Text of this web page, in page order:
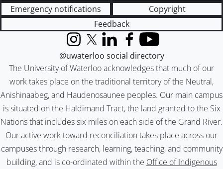
Emergency notifications
Copyright
Feedback
The University of Waterloo acknowledges that much of our
work takes place on the traditional territory of the Neutral,
Anishinaabeg, and Haudenosaunee peoples. Our main campus
is situated on the Haldimand Tract, the land granted to the Six
Nations that includes six miles on each side of the Grand River.
Our active work toward reconciliation takes place across our
campuses through research, learning, teaching, and community
building, and is co-ordinated within the Office of Indigenous
InstagramX (formerly Twitter)
LinkedInFacebook
YouTube
@uwaterloo social directory